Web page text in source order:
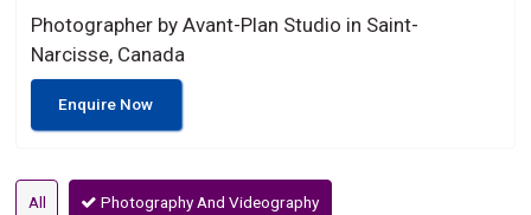
Photographer by Avant-Plan Studio in Saint-
Narcisse, Canada
Enquire Now
All Photography And Videography